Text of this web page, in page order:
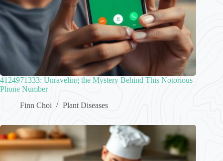
4124971333: Unraveling the Mystery Behind This Notorious
Phone Number
Finn Choi
Plant Diseases